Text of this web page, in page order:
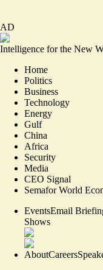
AD
Intelligence for the New
Home
Politics
Business
Technology
Energy
Gulf
China
Africa
Security
Media
CEO Signal
Semafor World
EventsEmail
Shows
AboutCareers